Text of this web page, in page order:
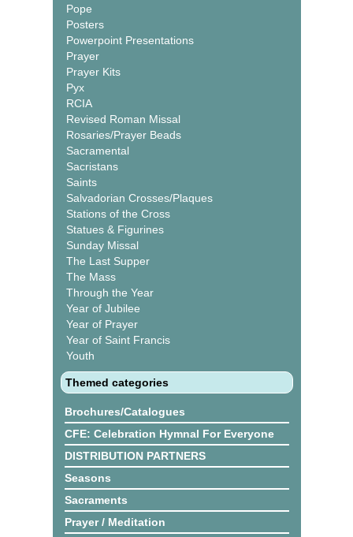
Pope
Posters
Powerpoint Presentations
Prayer
Prayer Kits
Pyx
RCIA
Revised Roman Missal
Rosaries/Prayer Beads
Sacramental
Sacristans
Saints
Salvadorian Crosses/Plaques
Stations of the Cross
Statues & Figurines
Sunday Missal
The Last Supper
The Mass
Through the Year
Year of Jubilee
Year of Prayer
Year of Saint Francis
Youth
Themed categories
Brochures/Catalogues
CFE: Celebration Hymnal For Everyone
DISTRIBUTION PARTNERS
Seasons
Sacraments
Prayer / Meditation